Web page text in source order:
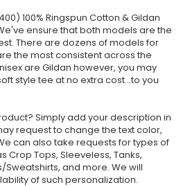
100% Ringspun Cotton & Gildan
ensure that both models are the
There are dozens of models for
the most consistent across the
are Gildan however, you may
style tee at no extra cost...to you
Simply add your description in
request to change the text color,
can also take requests for types of
Crop Tops, Sleeveless, Tanks,
and more. We will
of such personalization.